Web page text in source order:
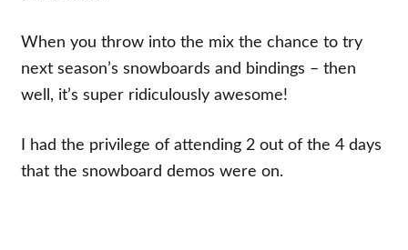
When you throw into the mix the chance to try
next season’s snowboards and bindings – then
well, it’s super ridiculously awesome!
I had the privilege of attending 2 out of the 4 days
that the snowboard demos were on.